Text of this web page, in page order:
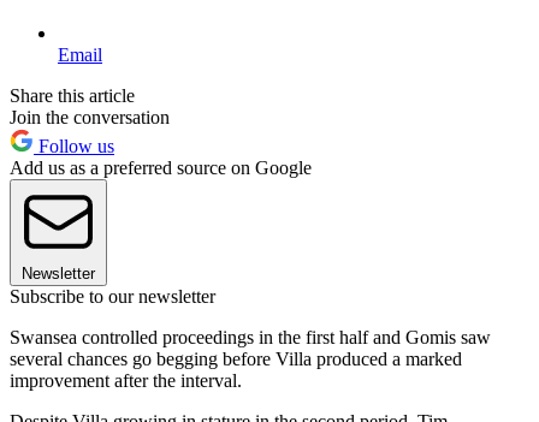
Email
Share this article
Join the conversation
Follow us
Add us as a preferred source on Google
Newsletter
Subscribe to our newsletter
Swansea controlled proceedings in the first half and Gomis saw
several chances go begging before Villa produced a marked
improvement after the interval.